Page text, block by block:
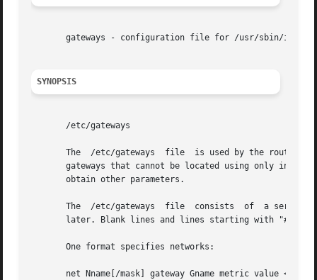
gateways - configuration file for /usr/sbin/
SYNOPSIS
       /etc/gateways
The  /etc/gateways  file  is used by the routing
gateways that cannot be located using only
       obtain other parameters.
The  /etc/gateways  file  consists  of  a series
later. Blank lines and lines starting with "#"
       One format specifies networks:
net Nname[/mask] gateway Gname metric value